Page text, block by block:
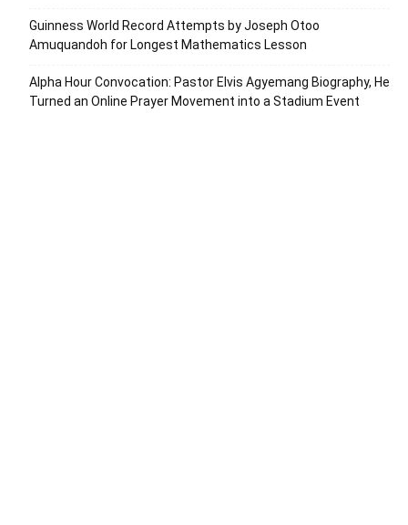
Guinness World Record Attempts by Joseph Otoo
Amuquandoh for Longest Mathematics Lesson
Alpha Hour Convocation: Pastor Elvis Agyemang Biography, He
Turned an Online Prayer Movement into a Stadium Event